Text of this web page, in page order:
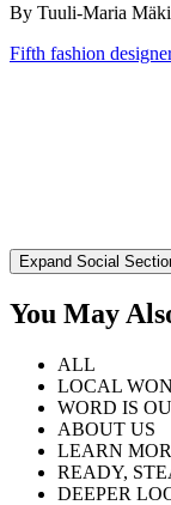
By Tuuli-Maria Mäki
Fifth fashion
Expand Social
You May
ALL
LOCAL
WORD IS
ABOUT US
LEARN
READY,
DEEPER